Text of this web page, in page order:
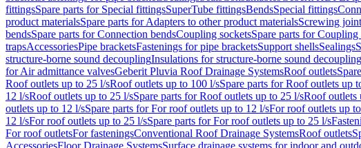
fittingsSpare parts for Special fittingsSuperTube fittingsBendsSpecial fittings
product materialsSpare parts for Adapters to other product materialsScrewing
bendsSpare parts for Connection bendsCoupling socketsSpare parts for Coupling
trapsAccessoriesPipe bracketsFastenings for pipe bracketsSupport shellsSealings
structure-borne sound decouplingInsulations for structure-borne sound
for Air admittance valvesGeberit Pluvia Roof Drainage SystemsRoof outlets
Roof outlets up to 25 l/sRoof outlets up to 100 l/sSpare parts for Roof outlets up
12 l/sRoof outlets up to 25 l/sSpare parts for Roof outlets up to 25 l/sRoof outlets
outlets up to 12 l/sSpare parts for For roof outlets up to 12 l/sFor roof outlets up
12 l/sFor roof outlets up to 25 l/sSpare parts for For roof outlets up to 25 l/s
For roof outletsFor fasteningsConventional Roof Drainage SystemsRoof outlets
AccessoriesFloor Drainage SystemsSurface drainage systems for indoor and